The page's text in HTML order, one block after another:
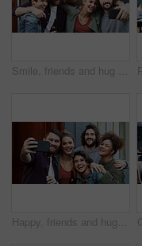
Smile, friends and hug with selfie at house for photography, social media post and group reunion. Happy, people and laughing with embrace, profile picture update and gathering memory of weekend break
Happy, friends and hug with selfie at house for photography, social media post and group reunion. Smile, people and laughing with embrace, profile picture update and gathering memory of weekend break